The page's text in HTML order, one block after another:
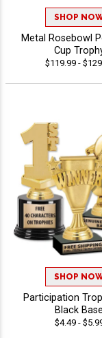
SHOP
Metal Rosebowl
Cup
$119.99 -
SHOP
Participation
Black Base
$4.49 -